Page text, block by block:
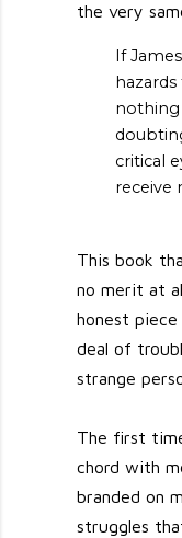
the very
If
nothing
critical
receive
This book
no merit at
honest
deal of
strange
The first
chord with
branded on
struggles